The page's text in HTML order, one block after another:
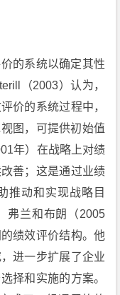
的系统以确定其性
（2003）认为，
价的系统过程中，
图，可提供初始值
年）在战略上对绩
善；这是通过业绩
推动和实现战略目
弗兰和布朗（2005
绩效评价结构。他
进一步扩展了企业
择和实施的方案。